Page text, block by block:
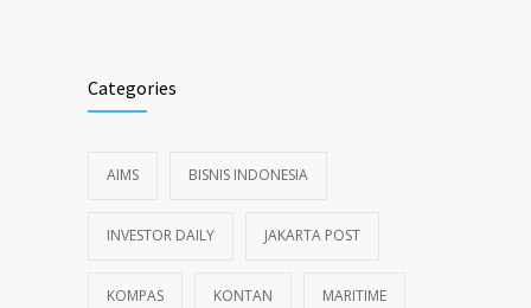
Categories
AIMS BISNIS INDONESIA
INVESTOR DAILY JAKARTA POST
KOMPAS KONTAN MARITIME